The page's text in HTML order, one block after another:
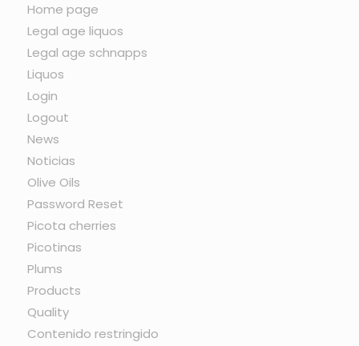
Home page
Legal age liquos
Legal age schnapps
Liquos
Login
Logout
News
Noticias
Olive Oils
Password Reset
Picota cherries
Picotinas
Plums
Products
Quality
Contenido restringido